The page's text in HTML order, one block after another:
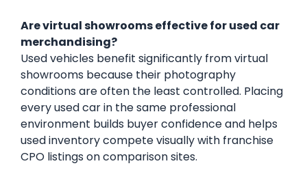
Are virtual showrooms effective for used car
merchandising?
Used vehicles benefit significantly from virtual
showrooms because their photography
conditions are often the least controlled. Placing
every used car in the same professional
environment builds buyer confidence and helps
used inventory compete visually with franchise
CPO listings on comparison sites.